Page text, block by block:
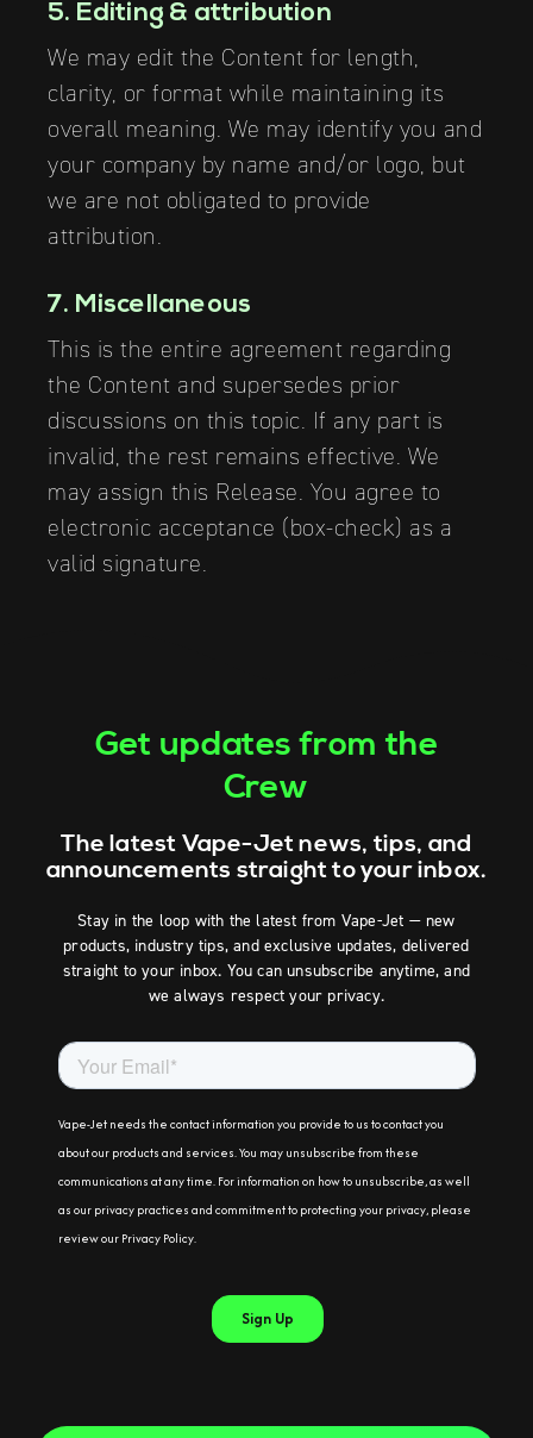
5. Editing & attribution
We may edit the Content for length,
clarity, or format while maintaining its
overall meaning. We may identify you and
your company by name and/or logo, but
we are not obligated to provide
attribution.
7. Miscellaneous
This is the entire agreement regarding
the Content and supersedes prior
discussions on this topic. If any part is
invalid, the rest remains effective. We
may assign this Release. You agree to
electronic acceptance (box-check) as a
valid signature.
Get updates from the
Crew
The latest Vape-Jet news, tips, and
announcements straight to your inbox.
Stay in the loop with the latest from Vape-Jet — new
products, industry tips, and exclusive updates, delivered
straight to your inbox. You can unsubscribe anytime, and
we always respect your privacy.